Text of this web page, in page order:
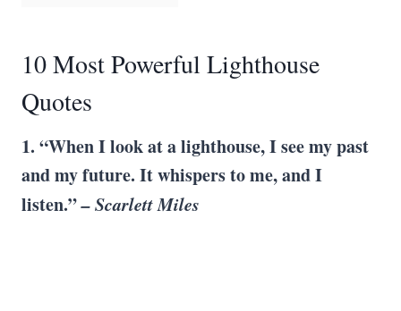
10 Most Powerful Lighthouse
Quotes
1. “When I look at a lighthouse, I see my past
and my future. It whispers to me, and I
listen.”– Scarlett Miles